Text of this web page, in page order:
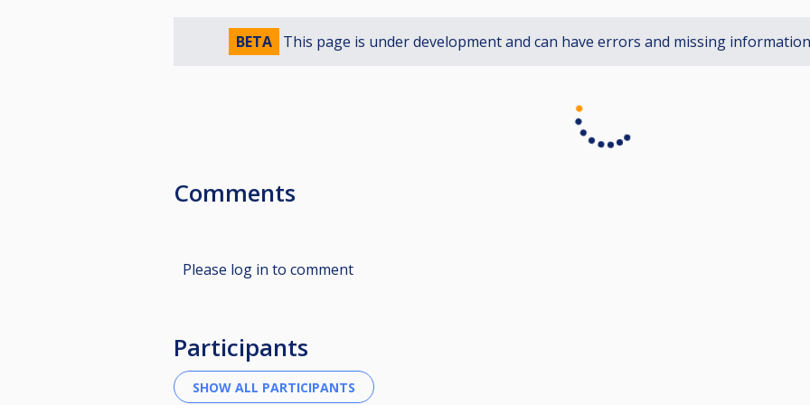
BETA This page is under development and can have errors and missing
Comments
Please log in to comment
Participants